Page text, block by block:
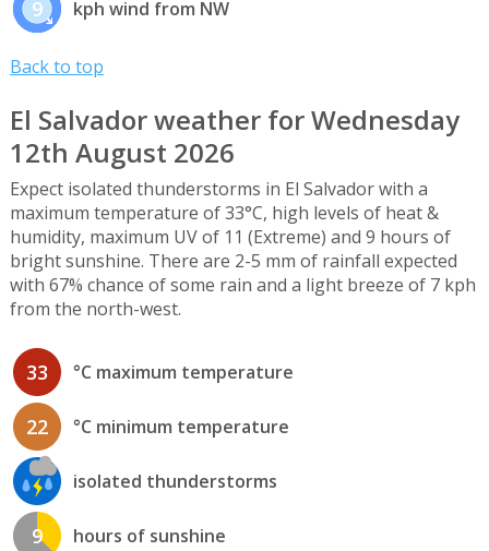
9 kph wind from NW
Back to top
El Salvador weather for Wednesday
12th August 2026
Expect isolated thunderstorms in El Salvador with a
maximum temperature of 33°C, high levels of heat &
humidity, maximum UV of 11 (Extreme) and 9 hours of
bright sunshine. There are 2-5 mm of rainfall expected
with 67% chance of some rain and a light breeze of 7 kph
from the north-west.
33 °C maximum temperature
22 °C minimum temperature
isolated thunderstorms
9 hours of sunshine